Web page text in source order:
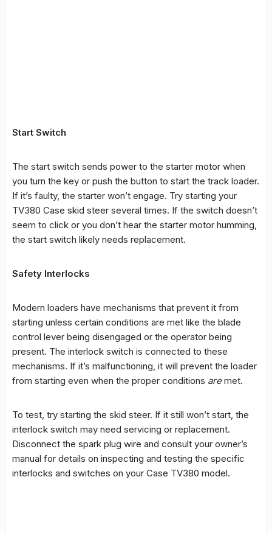
Start Switch
The start switch sends power to the starter motor when
you turn the key or push the button to start the track loader.
If it’s faulty, the starter won’t engage. Try starting your
TV380 Case skid steer several times. If the switch doesn’t
seem to click or you don’t hear the starter motor humming,
the start switch likely needs replacement.
Safety Interlocks
Modern loaders have mechanisms that prevent it from
starting unless certain conditions are met like the blade
control lever being disengaged or the operator being
present. The interlock switch is connected to these
mechanisms. If it’s malfunctioning, it will prevent the loader
from starting even when the proper conditions aremet.
To test, try starting the skid steer. If it still won’t start, the
interlock switch may need servicing or replacement.
Disconnect the spark plug wire and consult your owner’s
manual for details on inspecting and testing the specific
interlocks and switches on your Case TV380 model.